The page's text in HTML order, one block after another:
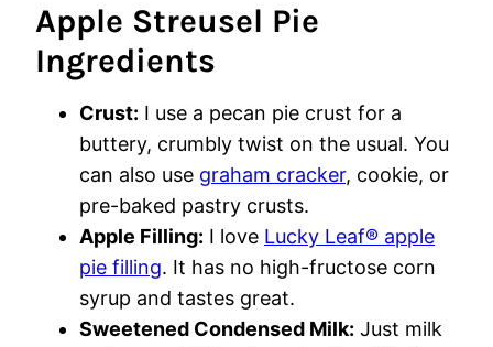
Apple Streusel Pie
Ingredients
Crust: I use a pecan pie crust for a
buttery, crumbly twist on the usual. You
can also use graham cracker, cookie, or
pre-baked pastry crusts.
Apple Filling: I love Lucky Leaf® apple
pie filling. It has no high-fructose corn
syrup and tastes great.
Sweetened Condensed Milk: Just milk